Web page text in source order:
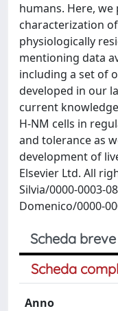
humans. Here,
characterization
physiologically
mentioning data
including a set of
developed in our
current
H-NM cells in
and tolerance as
development of
Elsevier Ltd. All
Silvia/0000-0003-
Domenico/0000-
Scheda breve
Scheda
Anno